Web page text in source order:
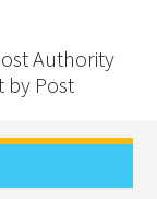
Authority
by Post